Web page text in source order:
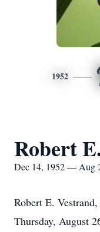
1952
Robert
Dec 14, 1952 — Aug
Robert E.
Thursday, August